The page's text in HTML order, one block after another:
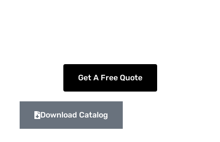
Get A Free Quote
Download Catalog